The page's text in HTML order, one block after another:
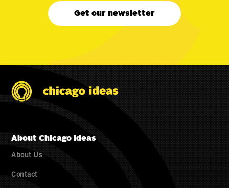
Get our newsletter
About Chicago Ideas
About Us
Contact